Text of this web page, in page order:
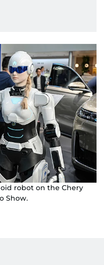
robot on the Chery
Show.